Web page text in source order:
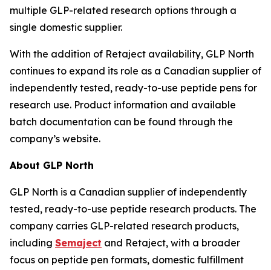
multiple GLP-related research options through a
single domestic supplier.
With the addition of Retaject availability, GLP North
continues to expand its role as a Canadian supplier of
independently tested, ready-to-use peptide pens for
research use. Product information and available
batch documentation can be found through the
company’s website.
About GLP North
GLP North is a Canadian supplier of independently
tested, ready-to-use peptide research products. The
company carries GLP-related research products,
including Semaject and Retaject, with a broader
focus on peptide pen formats, domestic fulfillment